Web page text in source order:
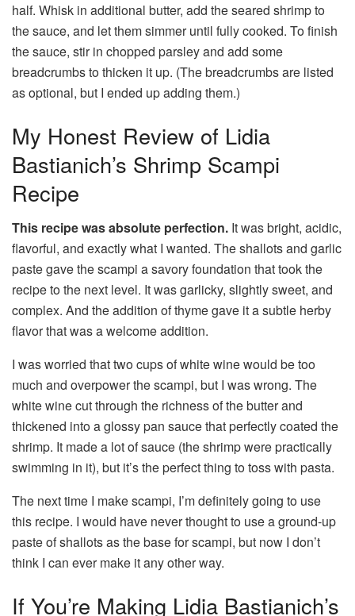
half. Whisk in additional butter, add the seared shrimp to
the sauce, and let them simmer until fully cooked. To finish
the sauce, stir in chopped parsley and add some
breadcrumbs to thicken it up. (The breadcrumbs are listed
as optional, but I ended up adding them.)
My Honest Review of Lidia
Bastianich’s Shrimp Scampi
Recipe
This recipe was absolute perfection. It was bright, acidic,
flavorful, and exactly what I wanted. The shallots and garlic
paste gave the scampi a savory foundation that took the
recipe to the next level. It was garlicky, slightly sweet, and
complex. And the addition of thyme gave it a subtle herby
flavor that was a welcome addition.
I was worried that two cups of white wine would be too
much and overpower the scampi, but I was wrong. The
white wine cut through the richness of the butter and
thickened into a glossy pan sauce that perfectly coated the
shrimp. It made a lot of sauce (the shrimp were practically
swimming in it), but it’s the perfect thing to toss with pasta.
The next time I make scampi, I’m definitely going to use
this recipe. I would have never thought to use a ground-up
paste of shallots as the base for scampi, but now I don’t
think I can ever make it any other way.
If You’re Making Lidia Bastianich’s